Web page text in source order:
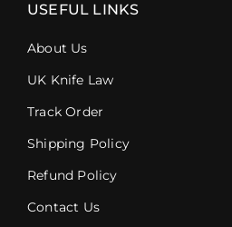
USEFUL LINKS
About Us
UK Knife Law
Track Order
Shipping Policy
Refund Policy
Contact Us